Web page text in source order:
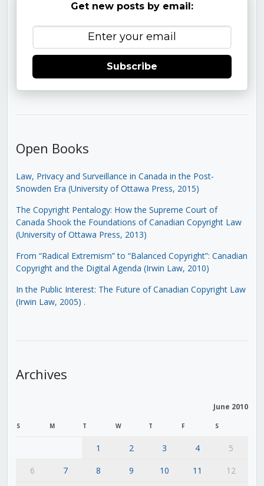
Get new posts by email:
Subscribe
Open Books
Law, Privacy and Surveillance in Canada in the Post-
Snowden Era (University of Ottawa Press, 2015)
The Copyright Pentalogy: How the Supreme Court of
Canada Shook the Foundations of Canadian Copyright Law
(University of Ottawa Press, 2013)
From “Radical Extremism” to “Balanced Copyright”: Canadian
Copyright and the Digital Agenda (Irwin Law, 2010)
In the Public Interest: The Future of Canadian Copyright Law
(Irwin Law, 2005) .
Archives
June 2010
S M T W T F S
1 2 3 4
5
6
7 8 9 10 11 12